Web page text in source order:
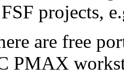
projects,
are free
PMAX